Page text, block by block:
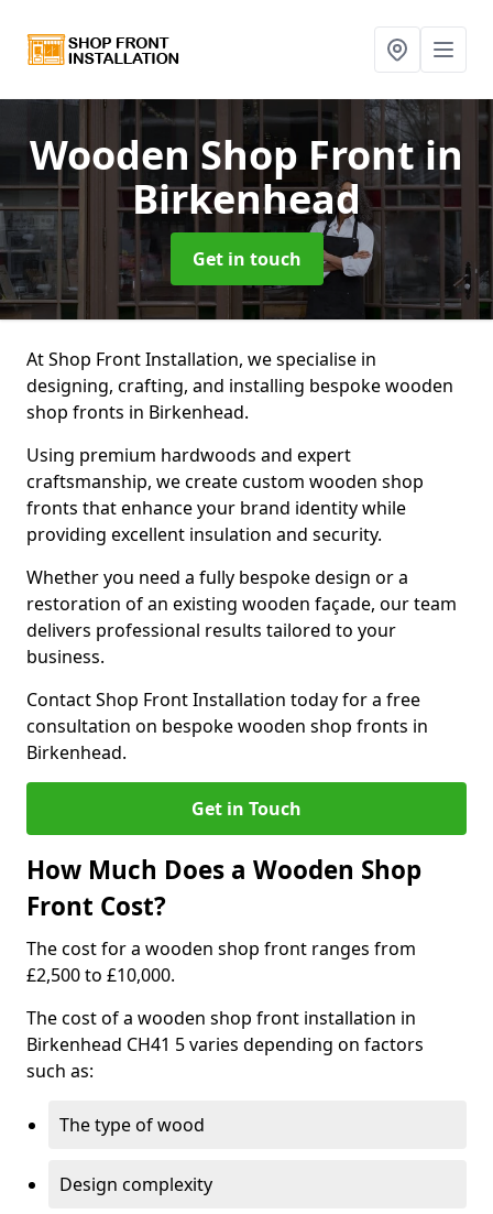
Wooden Shop Frontin
Birkenhead
Get in touch
At Shop Front Installation, we specialise in
designing, crafting, and installing bespoke wooden
shop fronts in Birkenhead.
Using premium hardwoods and expert
craftsmanship, we create custom wooden shop
fronts that enhance your brand identity while
providing excellent insulation and security.
Whether you need a fully bespoke design or a
restoration of an existing wooden façade, our team
delivers professional results tailored to your
business.
Contact Shop Front Installation today for a free
consultation on bespoke wooden shop fronts in
Birkenhead.
Get in Touch
How Much Does a Wooden Shop
Front Cost?
The cost for a wooden shop front ranges from
£2,500 to £10,000.
The cost of a wooden shop front installation in
Birkenhead CH41 5 varies depending on factors
such as:
The type of wood
Design complexity